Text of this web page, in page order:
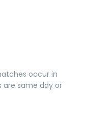
occur in
are same day or